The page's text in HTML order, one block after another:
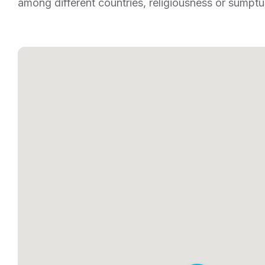
among different countries, religiousness or